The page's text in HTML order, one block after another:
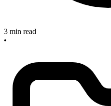
3 min read
•